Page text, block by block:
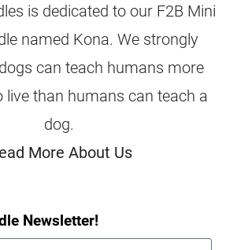
is dedicated to our F2B Mini
named Kona. We strongly
can teach humans more
live than humans can teach a
dog.
More About Us
Newsletter!